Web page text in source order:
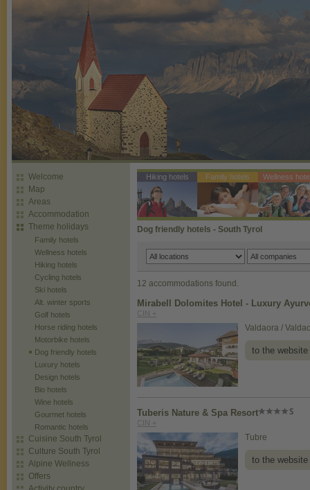
Welcome
Map
Areas
Accommodation
Theme holidays
Family hotels
Wellness hotels
Hiking hotels
Cycling hotels
Ski hotels
Alt. winter sports
Golf hotels
Horse riding hotels
Motorbike hotels
Dog friendly hotels
Luxury hotels
Design hotels
Bio hotels
Wine hotels
Gourmet hotels
Romantic hotels
Cuisine South Tyrol
Culture South Tyrol
Alpine Wellness
Offers
Hiking hotels Family hotels Wellness
Dog friendly hotels - South Tyrol
12 accommodations found.
Mirabell Dolomites Hotel - Luxury
CIN +
Valdaora /
to the website
Tuberis Nature & Spa Resort
CIN +
Tubre
to the website